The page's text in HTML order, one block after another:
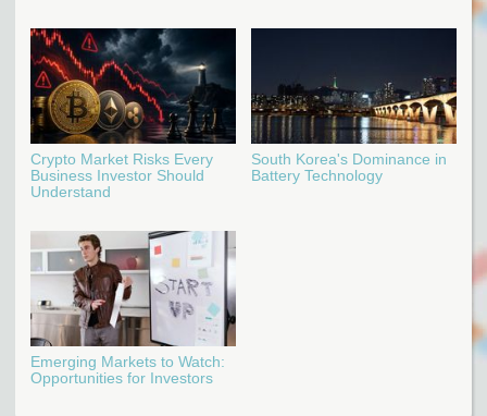
Crypto Market Risks Every
Business Investor Should
Understand
South Korea's Dominance in
Battery Technology
Emerging Markets to Watch:
Opportunities for Investors